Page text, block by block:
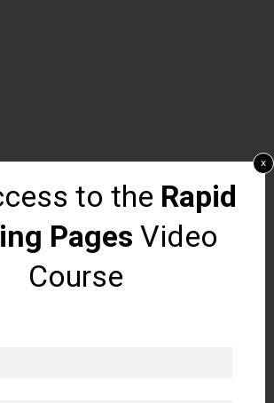
to the Rapid
Pages Video
Course
x